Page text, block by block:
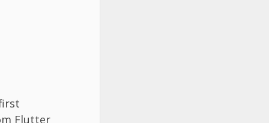
Flutter